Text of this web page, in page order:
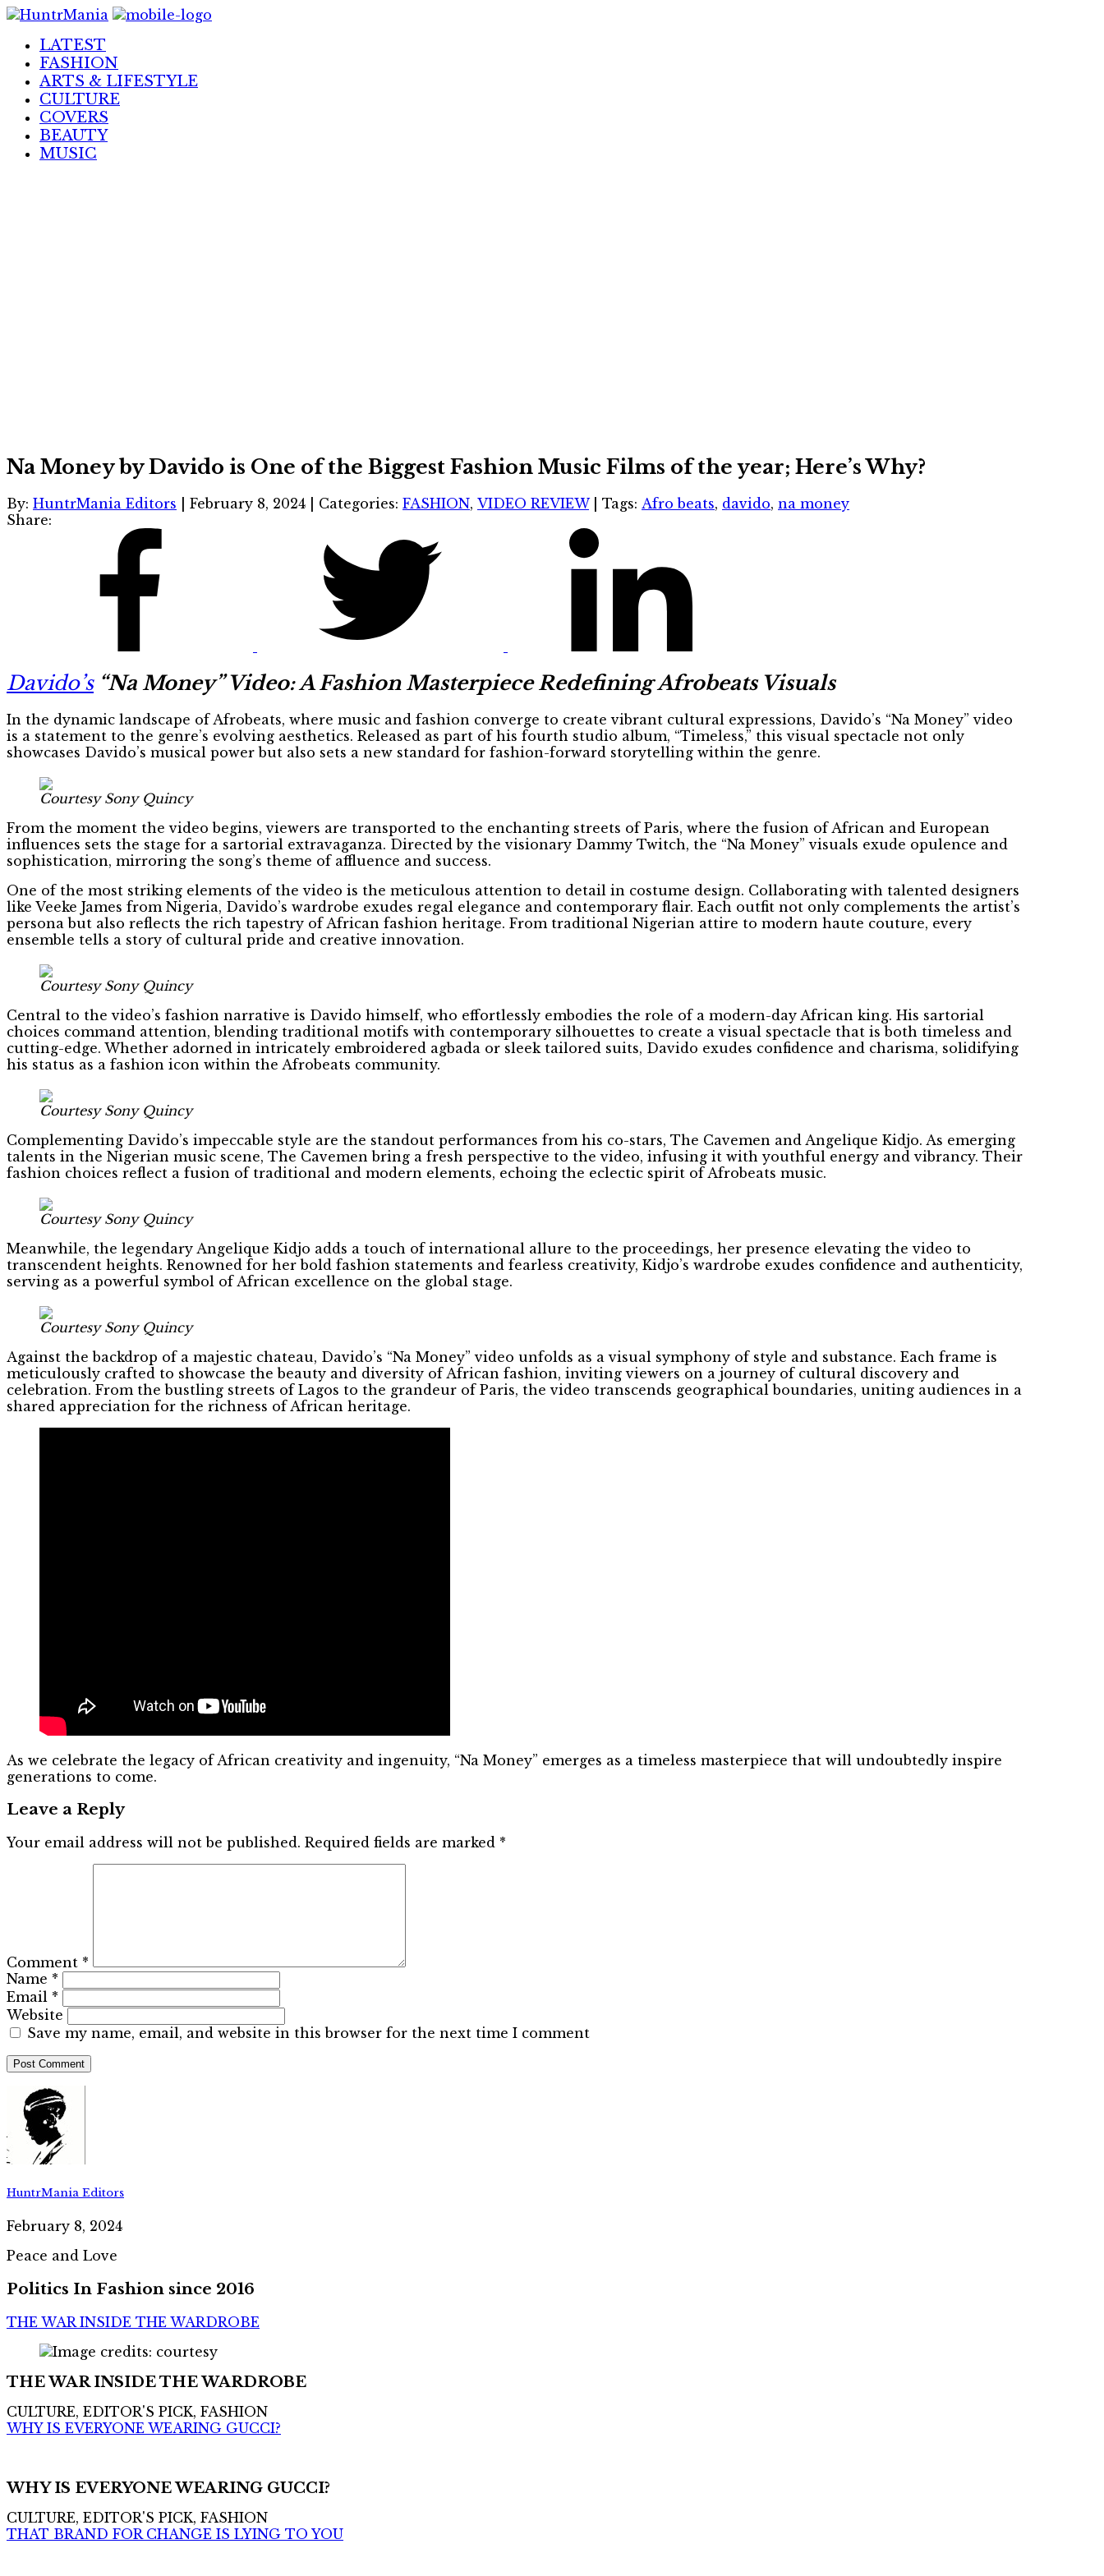
Skip
ContentLATEST
FASHION
ARTS & LIFESTYLE
CULTURE
COVERS
BEAUTY
MUSIC
Na Money by Davido is One of the Biggest Fashion Music Films of the year; Here’s Why?
By: HuntrMania Editors February 8, 2024 Categories: FASHION, VIDEO REVIEW Tags: Afro beats, davido, na money
Share:
Davido’s“Na Money” Video: A Fashion Masterpiece Redefining Afrobeats Visuals
In the dynamic landscape of Afrobeats, where music and fashion converge to create vibrant cultural expressions, Davido’s “Na Money” video
is a statement to the genre’s evolving aesthetics. Released as part of his fourth studio album, “Timeless,” this visual spectacle not only
showcases Davido’s musical power but also sets a new standard for fashion-forward storytelling within the genre.
Courtesy Sony Quincy
From the moment the video begins, viewers are transported to the enchanting streets of Paris, where the fusion of African and European
influences sets the stage for a sartorial extravaganza. Directed by the visionary Dammy Twitch, the “Na Money” visuals exude opulence and
sophistication, mirroring the song’s theme of affluence and success.
One of the most striking elements of the video is the meticulous attention to detail in costume design. Collaborating with talented designers
like Veeke James from Nigeria, Davido’s wardrobe exudes regal elegance and contemporary flair. Each outfit not only complements the artist’s
persona but also reflects the rich tapestry of African fashion heritage. From traditional Nigerian attire to modern haute couture, every
ensemble tells a story of cultural pride and creative innovation.
Courtesy Sony Quincy
Central to the video’s fashion narrative is Davido himself, who effortlessly embodies the role of a modern-day African king. His sartorial
choices command attention, blending traditional motifs with contemporary silhouettes to create a visual spectacle that is both timeless and
cutting-edge. Whether adorned in intricately embroidered agbada or sleek tailored suits, Davido exudes confidence and charisma, solidifying
his status as a fashion icon within the Afrobeats community.
Courtesy Sony Quincy
Complementing Davido’s impeccable style are the standout performances from his co-stars, The Cavemen and Angelique Kidjo. As emerging
talents in the Nigerian music scene, The Cavemen bring a fresh perspective to the video, infusing it with youthful energy and vibrancy. Their
fashion choices reflect a fusion of traditional and modern elements, echoing the eclectic spirit of Afrobeats music.
Courtesy Sony Quincy
Meanwhile, the legendary Angelique Kidjo adds a touch of international allure to the proceedings, her presence elevating the video to
transcendent heights. Renowned for her bold fashion statements and fearless creativity, Kidjo’s wardrobe exudes confidence and authenticity,
serving as a powerful symbol of African excellence on the global stage.
Courtesy Sony Quincy
Against the backdrop of a majestic chateau, Davido’s “Na Money” video unfolds as a visual symphony of style and substance. Each frame is
meticulously crafted to showcase the beauty and diversity of African fashion, inviting viewers on a journey of cultural discovery and
celebration. From the bustling streets of Lagos to the grandeur of Paris, the video transcends geographical boundaries, uniting audiences in a
shared appreciation for the richness of African heritage.
As we celebrate the legacy of African creativity and ingenuity, “Na Money” emerges as a timeless masterpiece that will undoubtedly inspire
generations to come.
Leave a Reply
Your email address will not be published. Required fields are marked *
Comment *
Name *
Email *
Website
Save my name, email, and website in this browser for the next time I comment
HuntrMania Editors
February 8, 2024
Peace and Love
Politics In Fashion since 2016
THE WAR INSIDE THE WARDROBE
THE WAR INSIDE THE WARDROBE
CULTURE, EDITOR'S PICK, FASHION
WHY IS EVERYONE WEARING GUCCI?
WHY IS EVERYONE WEARING GUCCI?
CULTURE, EDITOR'S PICK, FASHION
THAT BRAND FOR CHANGE IS LYING TO YOU